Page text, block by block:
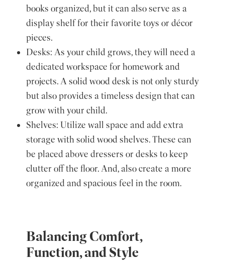
books organized, but it can also serve as a
display shelf for their favorite toys or décor
pieces.
Desks: As your child grows, they will need a
dedicated workspace for homework and
projects. A solid wood desk is not only sturdy
but also provides a timeless design that can
grow with your child.
Shelves: Utilize wall space and add extra
storage with solid wood shelves. These can
be placed above dressers or desks to keep
clutter off the floor. And, also create a more
organized and spacious feel in the room.
Balancing Comfort,
Function, and Style